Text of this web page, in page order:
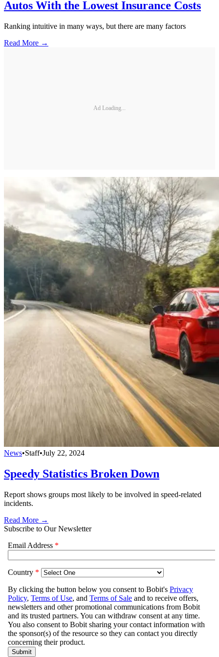
Autos With the Lowest Insurance Costs
Ranking intuitive in many ways, but there are many factors
Read More →
Ad Loading...
News•Staff•July 22, 2024
Speedy Statistics Broken Down
Report shows groups most likely to be involved in speed-related
incidents.
Read More →
Subscribe to Our Newsletter